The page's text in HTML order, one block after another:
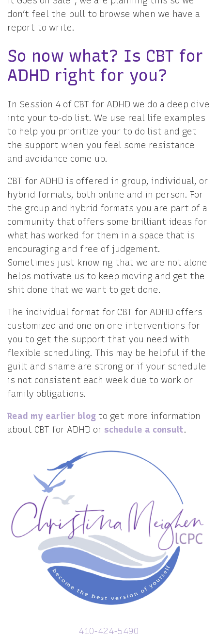
don’t feel the pull to browse when we have a
report to write.
So now what? Is CBT for
ADHD right for you?
In Session 4 of CBT for ADHD we do a deep dive
into your to-do list. We use real life examples
to help you prioritize your to do list and get
the support when you feel some resistance
and avoidance come up.
CBT for ADHD is offered in group, individual, or
hybrid formats, both online and in person. For
the group and hybrid formats you are part of a
community that offers some brilliant ideas for
what has worked for them in a space that is
encouraging and free of judgement.
Sometimes just knowing that we are not alone
helps motivate us to keep moving and get the
shit done that we want to get done.
The individual format for CBT for ADHD offers
customized and one on one interventions for
you to get the support that you need with
flexible scheduling. This may be helpful if the
guilt and shame are strong or if your schedule
is not consistent each week due to work or
family obligations.
Read my earlier blog to get more information
about CBT for ADHD or schedule a consult.
410-424-5490